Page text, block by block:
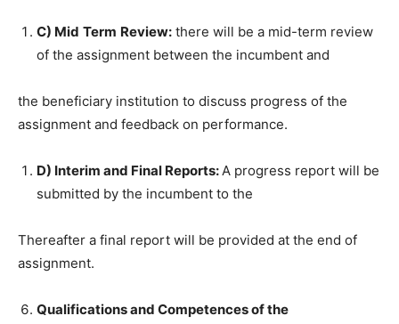
C) Mid Term Review: there will be a mid-term review
of the assignment between the incumbent and
the beneficiary institution to discuss progress of the
assignment and feedback on performance.
D) Interim and Final Reports:A progress report will be
submitted by the incumbent to the
Thereafter a final report will be provided at the end of
assignment.
Qualifications and Competences of the